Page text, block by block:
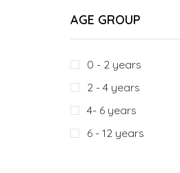
AGE GROUP
0 - 2 years
2 - 4 years
4- 6 years
6 - 12 years